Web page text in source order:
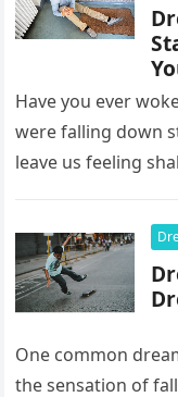
Have you ever
were falling down
leave us feeling
One common
the sensation of